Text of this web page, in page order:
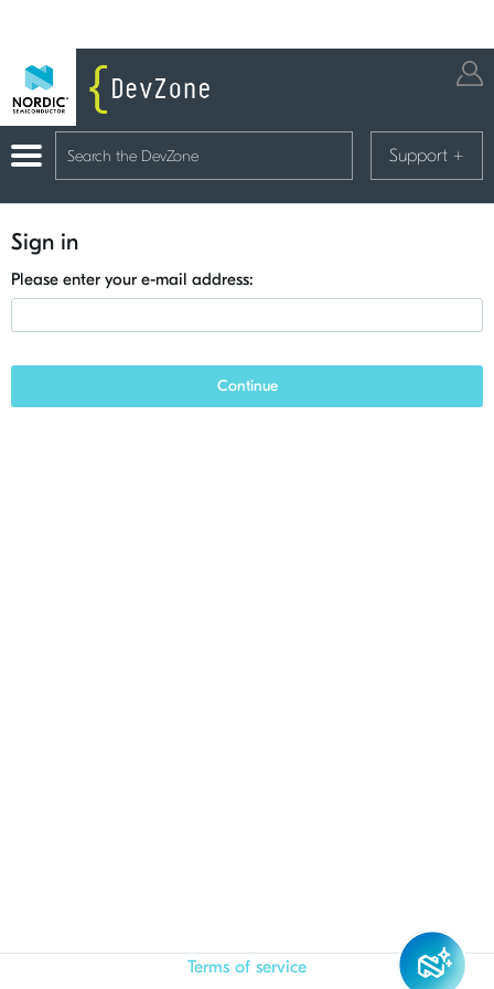
Support +
Sign in
Please enter your e-mail address:
Continue
Terms of service